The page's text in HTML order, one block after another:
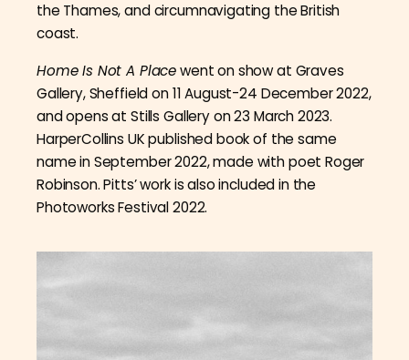
the Thames, and circumnavigating the British
coast.
Home Is Not A Placewent on show at Graves
Gallery, Sheffield on 11 August-24 December 2022,
and opens at Stills Gallery on 23 March 2023.
HarperCollins UK published book of the same
name in September 2022, made with poet Roger
Robinson. Pitts’ work is also included in the
Photoworks Festival 2022.